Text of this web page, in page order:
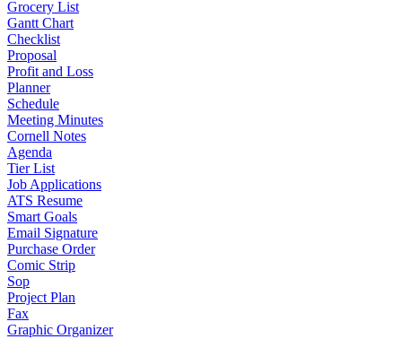
Grocery List
Gantt Chart
Checklist
Proposal
Profit and Loss
Planner
Schedule
Meeting Minutes
Cornell Notes
Agenda
Tier List
Job Applications
ATS Resume
Smart Goals
Email Signature
Purchase Order
Comic Strip
Sop
Project Plan
Fax
Graphic Organizer